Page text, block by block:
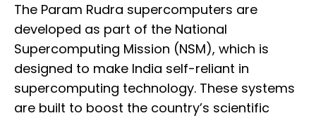
The Param Rudra supercomputers are
developed as part of the National
Supercomputing Mission (NSM), which is
designed to make India self-reliant in
supercomputing technology. These systems
are built to boost the country’s scientific